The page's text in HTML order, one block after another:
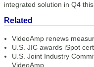
integrated solution in Q4 this
Related
VideoAmp renews
U.S. JIC awards iSpot
U.S. Joint Industry
VideoAmp